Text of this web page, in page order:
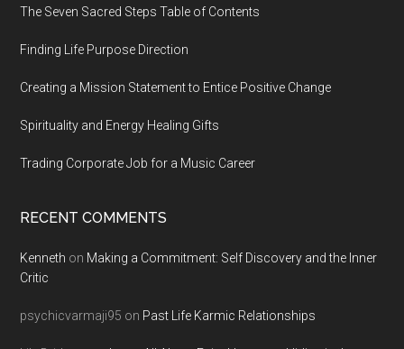
The Seven Sacred Steps Table of Contents
Finding Life Purpose Direction
Creating a Mission Statement to Entice Positive Change
Spirituality and Energy Healing Gifts
Trading Corporate Job for a Music Career
RECENT COMMENTS
Kenneth on Making a Commitment: Self Discovery and the Inner
Critic
psychicvarmaji95 on Past Life Karmic Relationships